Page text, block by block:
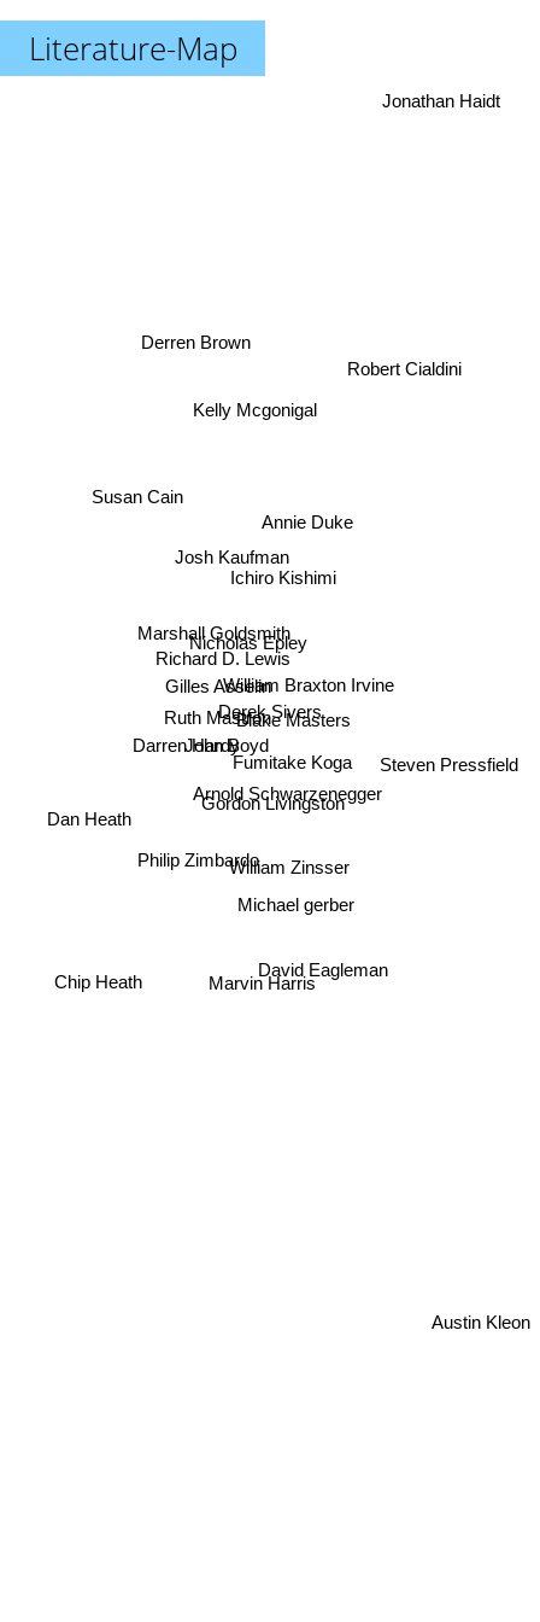
Literature-Map
Derek Sivers
William Zinsser
David Eagleman
Gordon Livingston
Arnold Schwarzenegger
Blake Masters
Michael gerber
Fumitake Koga Steven Pressfield
William Braxton Irvine
Nicholas Epley
Chip Heath
John Boyd
Austin Kleon
Ichiro Kishimi
Kelly Mcgonigal
Richard D. Lewis
Marvin Harris
Gilles Asselin
Ruth Mastron
Marshall Goldsmith
Derren Brown
Josh Kaufman
Darren Hardy
Annie Duke
Philip Zimbardo
Robert Cialdini
Jonathan Haidt
Susan Cain